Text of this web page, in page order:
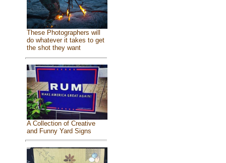
These Photographers will
do whatever it takes to get
the shot they want
A Collection of Creative
and Funny Yard Signs